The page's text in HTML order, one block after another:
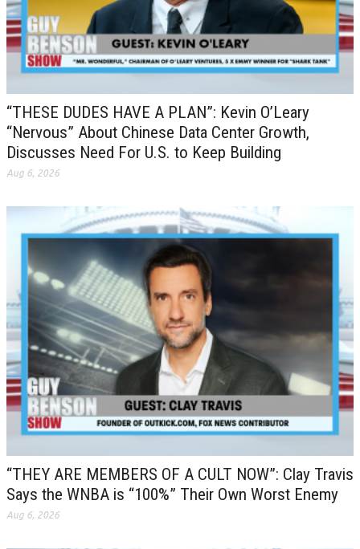
“THESE DUDES HAVE A PLAN”: Kevin O’Leary
“Nervous” About Chinese Data Center Growth,
Discusses Need For U.S. to Keep Building
Aug 6, 2026
“THEY ARE MEMBERS OF A CULT NOW”: Clay Travis
Says the WNBA is “100%” Their Own Worst Enemy
Aug 6, 2026